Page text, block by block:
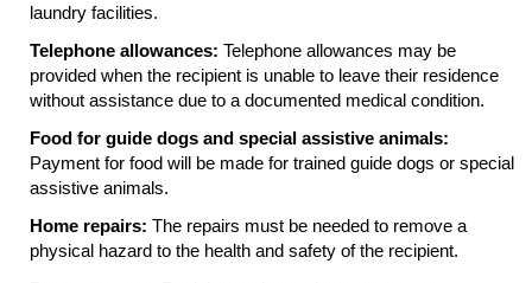
laundry facilities.
Telephone allowances: Telephone allowances may be
provided when the recipient is unable to leave their residence
without assistance due to a documented medical condition.
Food for guide dogs and special assistive animals:
Payment for food will be made for trained guide dogs or special
assistive animals.
Home repairs: The repairs must be needed to remove a
physical hazard to the health and safety of the recipient.